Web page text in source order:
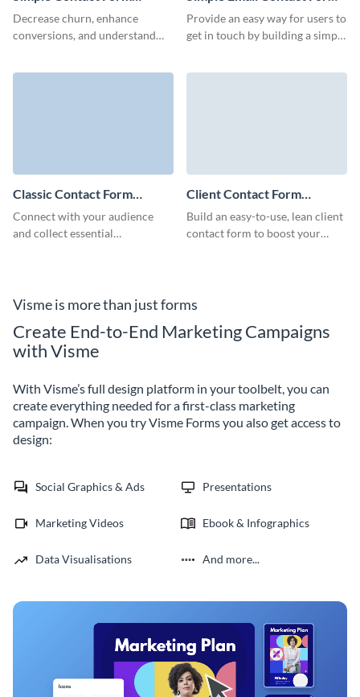
Template
Decrease churn, enhance
conversions, and understand
Template
Provide an easy way for users to
get in touch by building a simple
Classic Contact Form
Template
Connect with your audience
and collect essential
Client Contact Form
Template
Build an easy-to-use, lean client
contact form to boost your
Visme is more than just forms
Create End-to-End Marketing Campaigns
with Visme
With Visme’s full design platform in your toolbelt, you can
create everything needed for a first-class marketing
campaign. When you try Visme Forms you also get access to
design:
Social Graphics & Ads Presentations
Marketing Videos Ebook & Infographics
Data Visualisations And more...